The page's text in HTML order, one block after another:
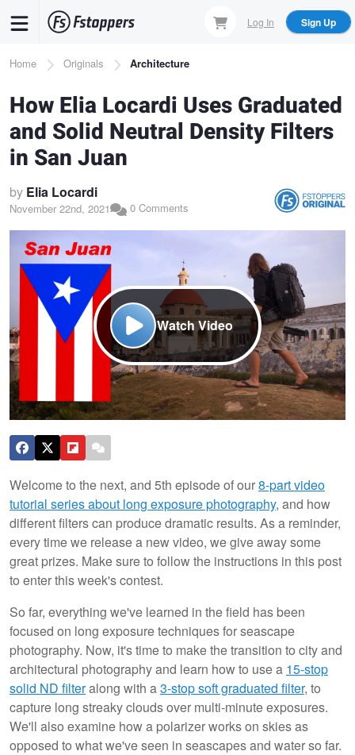
content
Log In Sign Up
Breadcrumb
Home Originals Architecture
How Elia Locardi Uses Graduated
and Solid Neutral Density Filters
in San Juan
by Elia Locardi
November 22nd, 2021 0 Comments
Watch Video
Welcome to the next, and 5th episode of our8-part video
tutorial series about long exposure photography, and how
different filters can produce dramatic results. As a reminder,
every time we release a new video, we give away some
great prizes. Make sure to follow the instructions in this post
to enter this week's contest.
So far, everything we've learned in the field has been
focused on long exposure techniques for seascape
photography. Now, it's time to make the transition to city and
architectural photography and learn how to use a 15-stop
solid ND filteralong with a3-stop soft graduated filter, to
capture long streaky clouds over multi-minute exposures.
We'll also examine how a polarizer works on skies as
opposed to what we've seen in seascapes and water so far.